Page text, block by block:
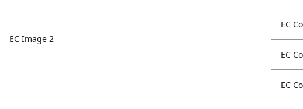
EC Image 2
EC
EC
EC